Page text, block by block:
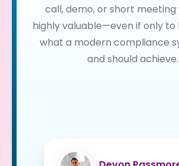
call, demo, or short meeting
highly valuable—even if only
what a modern compliance
and should achieve.